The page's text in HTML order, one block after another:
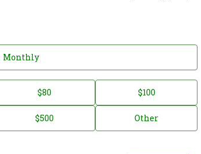
Monthly
$80 $100
$500 Other